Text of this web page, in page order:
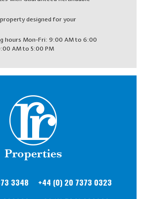
designed for your
hours Mon-Fri: 9:00 AM to 6:00
AM to 5:00 PM
3348 +44 (0) 20 7373 0323